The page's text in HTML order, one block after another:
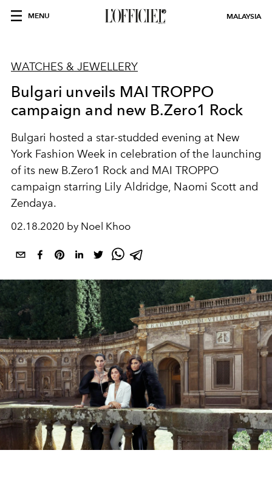
MENU MALAYSIA
WATCHES & JEWELLERY
Bulgari unveils MAI TROPPO
campaign and new B.Zero1 Rock
Bulgari hosted a star-studded evening at New
York Fashion Week in celebration of the launching
of its new B.Zero1 Rock and MAI TROPPO
campaign starring Lily Aldridge, Naomi Scott and
Zendaya.
02.18.2020 by Noel Khoo